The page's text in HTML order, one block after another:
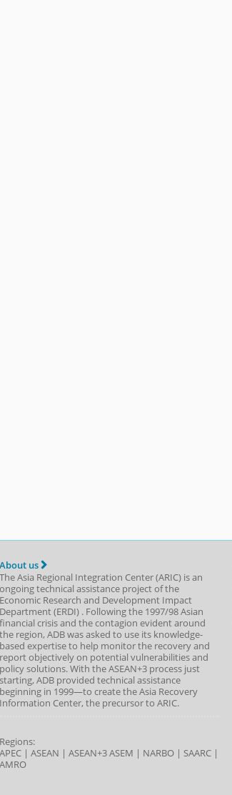
About us
The Asia Regional Integration Center (ARIC) is an
ongoing technical assistance project of the
Economic Research and Development Impact
Department(ERDI) . Following the 1997/98 Asian
financial crisis and the contagion evident around
the region, ADB was asked to use its knowledge-
based expertise to help monitor the recovery and
report objectively on potential vulnerabilities and
policy solutions. With the ASEAN+3 process just
starting, ADB provided technical assistance
beginning in 1999—to create the Asia Recovery
Information Center, the precursor to ARIC.
Regions:
APEC |ASEAN |ASEAN+3ASEM | NARBO | SAARC |
AMRO